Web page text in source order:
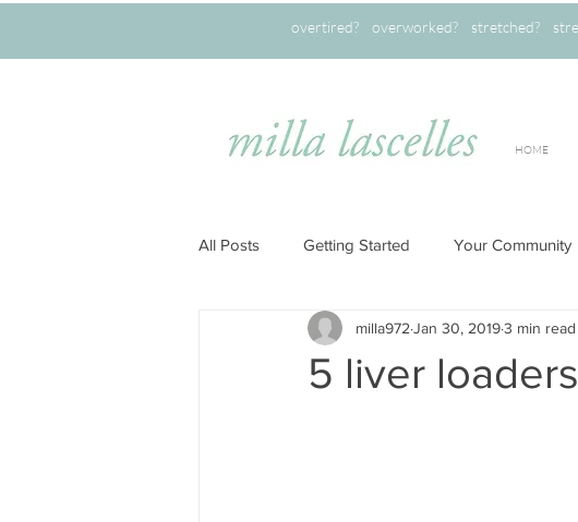
overtired? overworked? stretched?
HOME
All Posts Getting Started Your Community
5 liver
milla972 Jan 30, 20193 min read